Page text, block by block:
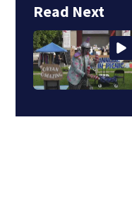
Read Next